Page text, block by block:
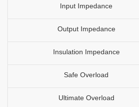
Input Impedance
Output Impedance
Insulation Impedance
Safe Overload
Ultimate Overload